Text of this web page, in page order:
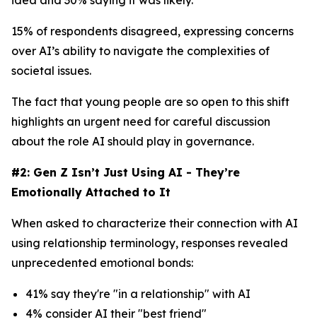
15% of respondents disagreed, expressing concerns
over AI’s ability to navigate the complexities of
societal issues.
The fact that young people are so open to this shift
highlights an urgent need for careful discussion
about the role AI should play in governance.
#2: Gen Z Isn’t Just Using AI - They’re
Emotionally Attached to It
When asked to characterize their connection with AI
using relationship terminology, responses revealed
unprecedented emotional bonds:
41% say they're "in a relationship" with AI
4% consider AI their "best friend"